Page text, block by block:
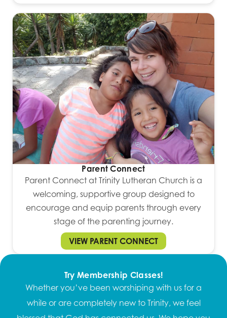
Parent Connect
Parent Connect at Trinity Lutheran Church is a
welcoming, supportive group designed to
encourage and equip parents through every
stage of the parenting journey.
VIEW PARENT CONNECT
Try Membership Classes!
Whether you’ve been worshiping with us for a
while or are completely new to Trinity, we feel